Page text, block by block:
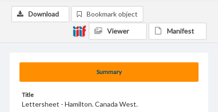
Summary
Title
Lettersheet - Hamilton. Canada West.
Download Bookmark object
Viewer Manifest